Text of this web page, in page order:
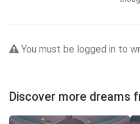
You must be logged in to
Discover more dreams